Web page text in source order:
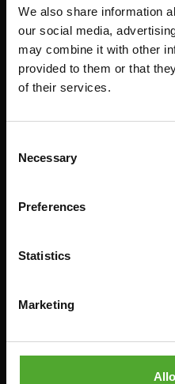
We also share information
our social media,
may combine it with other
provided to them or that
of their services.
Selection
Necessary
Preferences
Statistics
Marketing
FUNCTIONAL TRAINING
STOPWATCH
GEWICHTEN
WEERSTANDSTRAINING
YOGA & PILATES
SPRINGTOUWEN